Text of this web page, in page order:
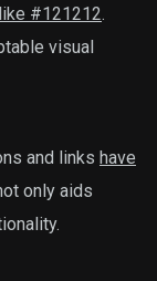
#121212.
visual
and links have
only aids